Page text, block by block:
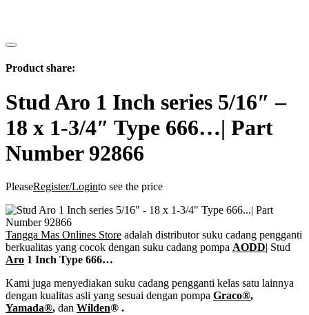
Product share:
Stud Aro 1 Inch series 5/16″ –
18 x 1-3/4″ Type 666…| Part
Number 92866
PleaseRegister/Loginto see the price
Tangga Mas Onlines Store adalah distributor suku cadang pengganti
berkualitas yang cocok dengan suku cadang pompa AODD| Stud
Aro 1 Inch Type 666…
Kami juga menyediakan suku cadang pengganti kelas satu lainnya
dengan kualitas asli yang sesuai dengan pompa Graco®,
Yamada®, dan Wilden® .